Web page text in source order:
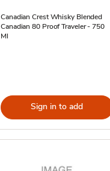
Canadian Crest Whisky Blended
Canadian 80 Proof Traveler - 750
Ml
Sign in to add